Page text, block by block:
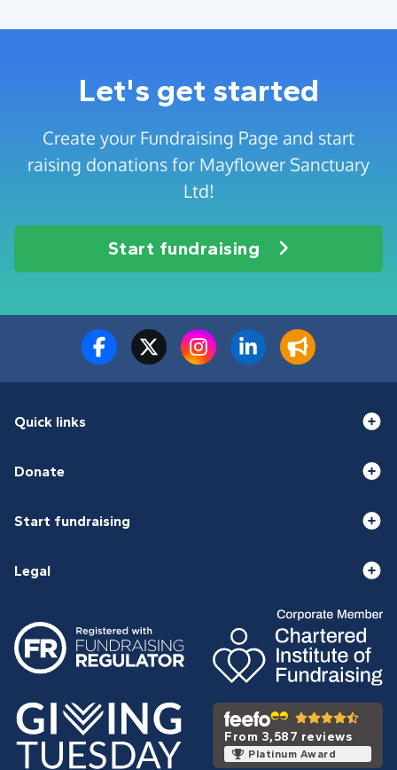
Let's get started
Create your Fundraising Page and start
raising donations for Mayflower Sanctuary
Ltd!
Start fundraising
Quick links
Donate
Start fundraising
Legal
From 3,587 reviews
Platinum Award